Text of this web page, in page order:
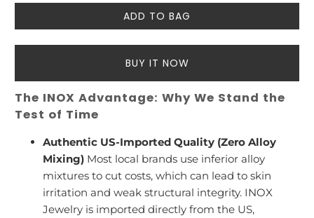
ADD TO BAG
BUY IT NOW
The INOX Advantage: Why We Stand the
Test of Time
Authentic US-Imported Quality (Zero Alloy
Mixing) Most local brands use inferior alloy
mixtures to cut costs, which can lead to skin
irritation and weak structural integrity. INOX
Jewelry is imported directly from the US,